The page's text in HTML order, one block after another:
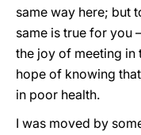
same way here; but
same is true for you
the joy of meeting in
hope of knowing
in poor health.
I was moved by